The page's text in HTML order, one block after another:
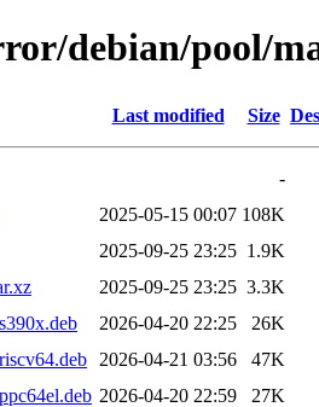
debian/pool/
Last modified Size
-
2025-05-15 00:07 108K
2025-09-25 23:25 1.9K
2025-09-25 23:25 3.3K
2026-04-20 22:25
26K
2026-04-21 03:56
47K
2026-04-20 22:59
27K